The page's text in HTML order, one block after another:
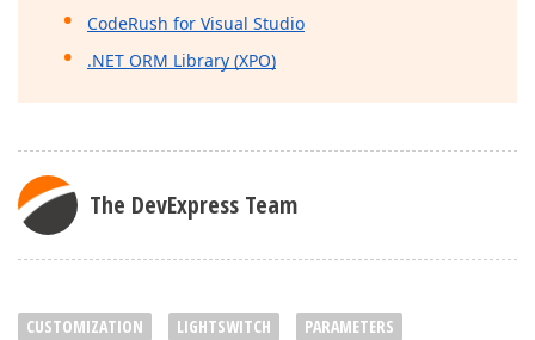
CodeRush for Visual Studio
.NET ORM Library (XPO)
The DevExpress Team
CUSTOMIZATION LIGHTSWITCH
PARAMETERS